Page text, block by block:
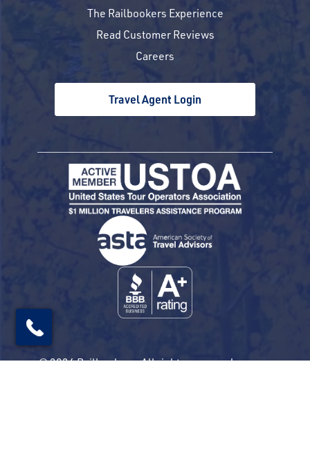
The Railbookers Experience
Read Customer Reviews
Careers
Travel Agent Login
© 2026 Railbookers. All rights reserved.